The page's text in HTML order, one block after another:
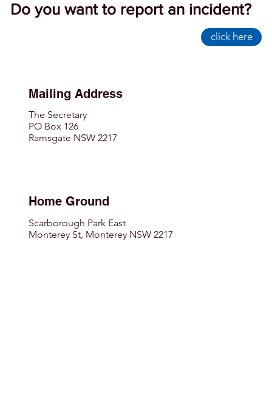
Mailing Address
The Secretary
PO Box 126
Ramsgate NSW 2217
Home Ground
Scarborough Park East
Monterey St, Monterey NSW 2217
Do you want to report an incident?
click here